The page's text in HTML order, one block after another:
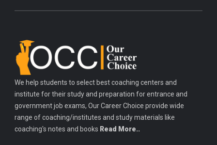
We help students to select best coaching centers and
institute for their study and preparation for entrance and
government job exams, Our Career Choice provide wide
range of coaching/institutes and study materials like
coaching's notes and books Read More..